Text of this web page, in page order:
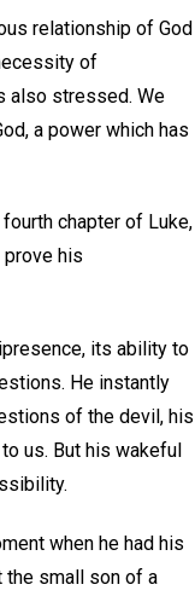
relationship of God
of
also stressed. We
a power which has
chapter of Luke,
his
its ability to
He instantly
of the devil, his
us. But his wakeful
when he had his
the small son of a